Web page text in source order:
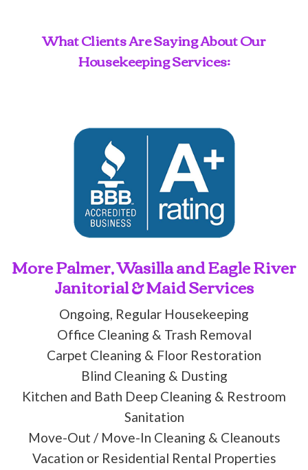
What Clients Are Saying About Our
Housekeeping Services:
More Palmer, Wasilla and Eagle River
Janitorial & Maid Services
Ongoing, Regular Housekeeping
Office Cleaning & Trash Removal
Carpet Cleaning & Floor Restoration
Blind Cleaning & Dusting
Kitchen and Bath Deep Cleaning & Restroom
Sanitation
Move-Out / Move-In Cleaning & Cleanouts
Vacation or Residential Rental Properties